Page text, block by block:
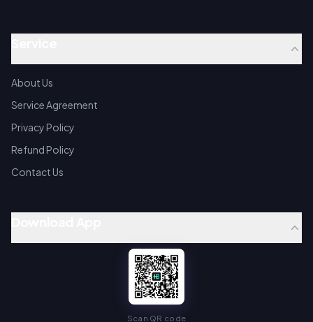
About Us
Service Agreement
Privacy Policy
Refund Policy
Contact Us
Scan QR code